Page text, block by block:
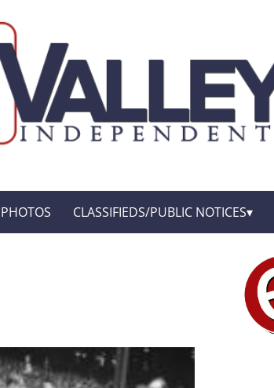
PHOTOS CLASSIFIEDS/PUBLIC NOTICES